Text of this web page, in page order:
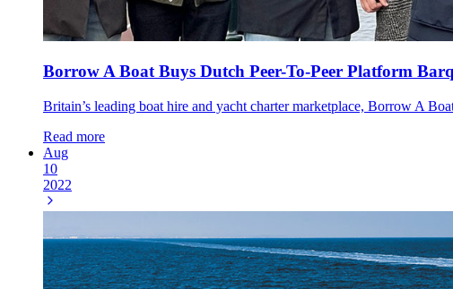
Borrow A Boat Buys Dutch Peer-To-Peer Platform
Britain’s leading boat hire and yacht charter marketplace, Borrow A
Read more
Aug
10
2022